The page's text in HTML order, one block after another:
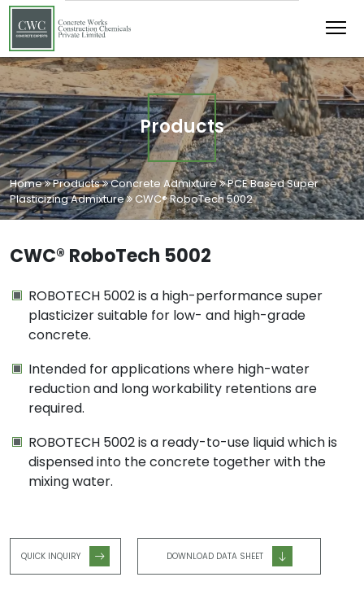
Products
Home Products Concrete Admixture
PCE Based Super
Plasticizing Admixture
CWC® RoboTech 5002
CWC® RoboTech 5002
ROBOTECH 5002 is a high-performance super
plasticizer suitable for low- and high-grade
concrete.
Intended for applications where high-water
reduction and long workability retentions are
required.
ROBOTECH 5002 is a ready-to-use liquid which is
dispensed into the concrete together with the
mixing water.
QUICK INQUIRY DOWNLOAD DATA SHEET